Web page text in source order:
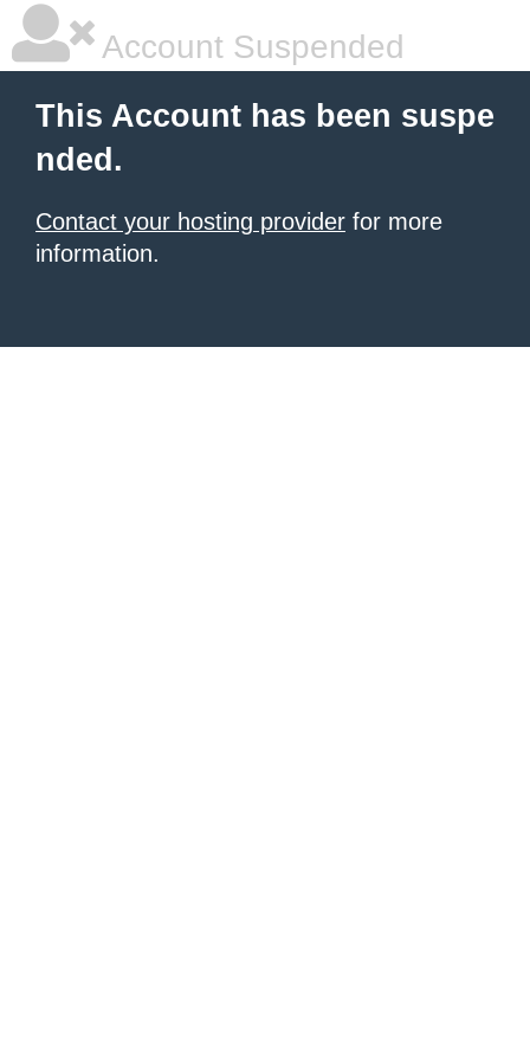
Account Suspended
This Account has been suspe
nded.
Contact your hosting provider for more
information.